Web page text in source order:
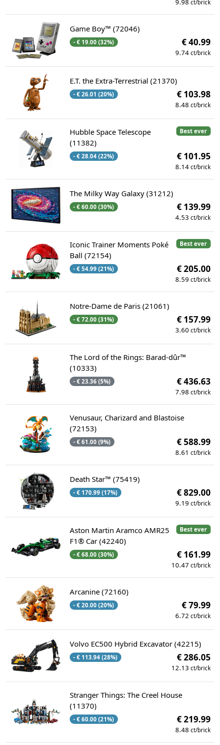
9.98 ct/brick
Game Boy™ (72046)
- € 19.00 (32%) € 40.99
9.74 ct/brick
E.T. the Extra-Terrestrial (21370)
- € 26.01 (20%) € 103.98
8.48 ct/brick
Best ever
Hubble Space Telescope
(11382)
- € 28.04 (22%) € 101.95
8.14 ct/brick
The Milky Way Galaxy (31212)
- € 60.00 (30%) € 139.99
4.53 ct/brick
Best ever
Iconic Trainer Moments Poké
Ball (72154)
- € 54.99 (21%) € 205.00
8.59 ct/brick
Notre-Dame de Paris (21061)
- € 72.00 (31%) € 157.99
3.60 ct/brick
The Lord of the Rings: Barad-dûr™
(10333)
- € 23.36 (5%) € 436.63
7.98 ct/brick
Venusaur, Charizard and Blastoise
(72153)
- € 61.00 (9%) € 588.99
8.61 ct/brick
Death Star™ (75419)
- € 170.99 (17%) € 829.00
9.19 ct/brick
Best ever
Aston Martin Aramco AMR25
F1® Car (42240)
- € 68.00 (30%) € 161.99
10.47 ct/brick
Arcanine (72160)
- € 20.00 (20%) € 79.99
6.72 ct/brick
Volvo EC500 Hybrid Excavator (42215)
- € 113.94 (28%) € 286.05
12.13 ct/brick
Stranger Things: The Creel House
(11370)
- € 60.00 (21%) € 219.99
8.48 ct/brick